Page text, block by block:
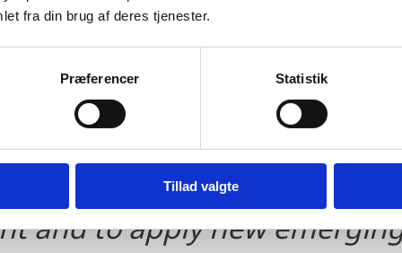
fra din brug af deres tjenester.
Præferencer Statistik
Tillad valgte
that Denmark continues
testbed for companies
technologies and IT
digital foundation, Danish
to invest in the next wave of
and to apply new